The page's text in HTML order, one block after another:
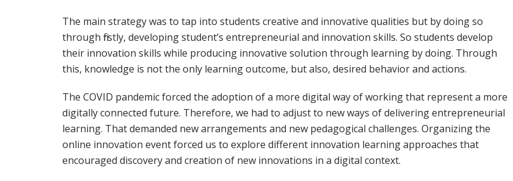
The main strategy was to tap into students creative and innovative qualities but by doing so
through firstly, developing student’s entrepreneurial and innovation skills. So students develop
their innovation skills while producing innovative solution through learning by doing. Through
this, knowledge is not the only learning outcome, but also, desired behavior and actions.
The COVID pandemic forced the adoption of a more digital way of working that represent a more
digitally connected future. Therefore, we had to adjust to new ways of delivering entrepreneurial
learning. That demanded new arrangements and new pedagogical challenges. Organizing the
online innovation event forced us to explore different innovation learning approaches that
encouraged discovery and creation of new innovations in a digital context.